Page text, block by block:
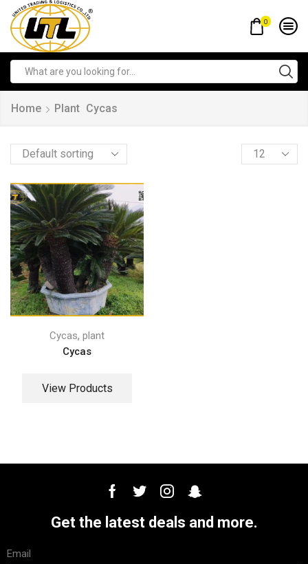
0
Home Plant Cycas
Cycas, plant
Cycas
View Products
Get the latest deals and more.
Email